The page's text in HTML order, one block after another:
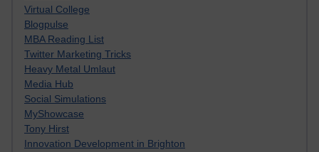
Virtual College
Blogpulse
MBA Reading List
Twitter Marketing Tricks
Heavy Metal Umlaut
Media Hub
Social Simulations
MyShowcase
Tony Hirst
Innovation Development in Brighton